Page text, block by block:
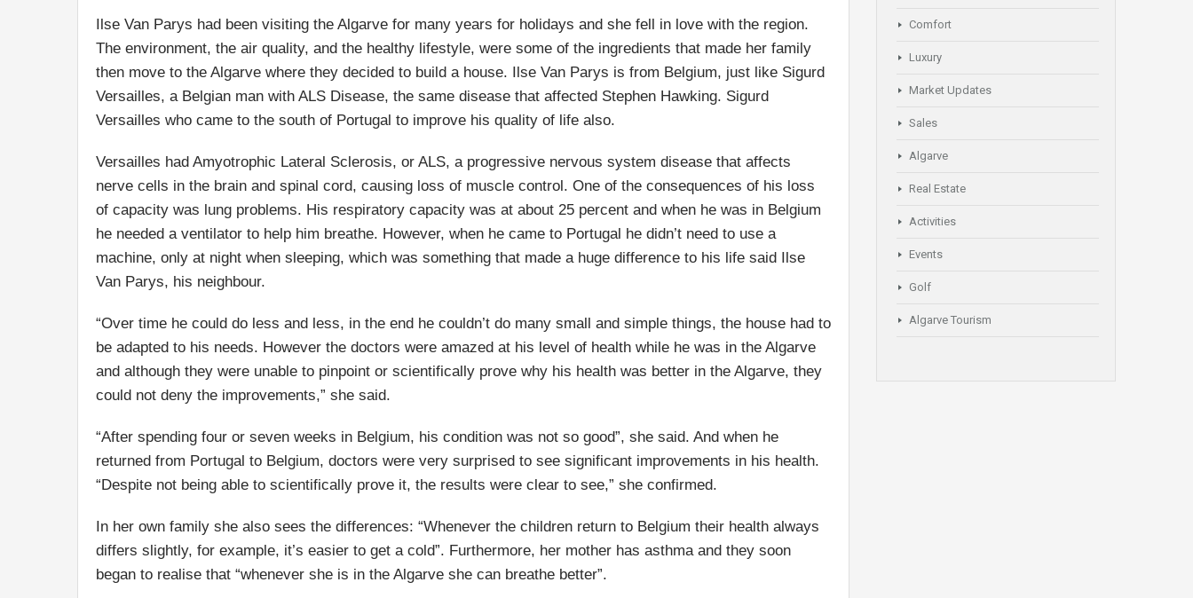
Ilse Van Parys had been visiting the Algarve for many years for holidays and she fell in love with the region.
The environment, the air quality, and the healthy lifestyle, were some of the ingredients that made her family
then move to the Algarve where they decided to build a house. Ilse Van Parys is from Belgium, just like Sigurd
Versailles, a Belgian man with ALS Disease, the same disease that affected Stephen Hawking. Sigurd
Versailles who came to the south of Portugal to improve his quality of life also.
Versailles had Amyotrophic Lateral Sclerosis, or ALS, a progressive nervous system disease that affects
nerve cells in the brain and spinal cord, causing loss of muscle control. One of the consequences of his loss
of capacity was lung problems. His respiratory capacity was at about 25 percent and when he was in Belgium
he needed a ventilator to help him breathe. However, when he came to Portugal he didn’t need to use a
machine, only at night when sleeping, which was something that made a huge difference to his life said Ilse
Van Parys, his neighbour.
“Over time he could do less and less, in the end he couldn’t do many small and simple things, the house had to
be adapted to his needs. However the doctors were amazed at his level of health while he was in the Algarve
and although they were unable to pinpoint or scientifically prove why his health was better in the Algarve, they
could not deny the improvements,” she said.
“After spending four or seven weeks in Belgium, his condition was not so good”, she said. And when he
returned from Portugal to Belgium, doctors were very surprised to see significant improvements in his health.
“Despite not being able to scientifically prove it, the results were clear to see,” she confirmed.
In her own family she also sees the differences: “Whenever the children return to Belgium their health always
differs slightly, for example, it’s easier to get a cold”. Furthermore, her mother has asthma and they soon
began to realise that “whenever she is in the Algarve she can breathe better”.
Comfort
Luxury
Market Updates
Sales
Algarve
Real Estate
Activities
Events
Golf
Algarve Tourism